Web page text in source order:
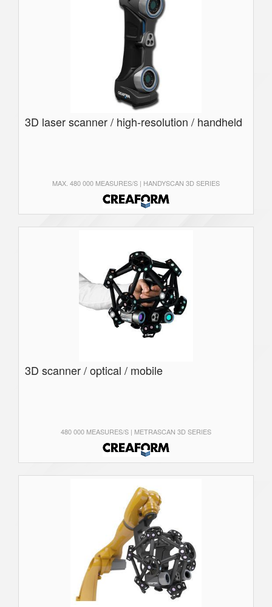
3D laser scanner / high-resolution / handheld
MAX. 480 000 MEASURES/S | HANDYSCAN 3D SERIES
3D scanner / optical / mobile
480 000 MEASURES/S | METRASCAN 3D SERIES